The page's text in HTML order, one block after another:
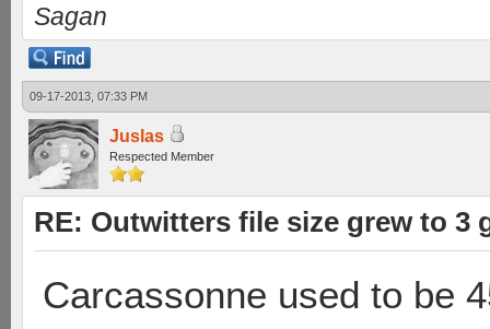
Sagan
09-17-2013, 07:33 PM
Juslas
Respected Member
RE: Outwitters file size grew to 3
Carcassonne used to be